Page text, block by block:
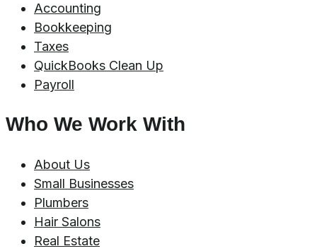
Accounting
Bookkeeping
Taxes
QuickBooks Clean Up
Payroll
Who We Work With
About Us
Small Businesses
Plumbers
Hair Salons
Real Estate